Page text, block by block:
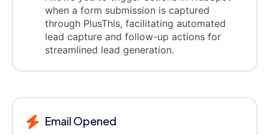
when a form submission is captured
through PlusThis, facilitating automated
lead capture and follow-up actions for
streamlined lead generation.
Email Opened